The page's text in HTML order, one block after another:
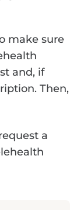
make sure
and, if
Then,
a